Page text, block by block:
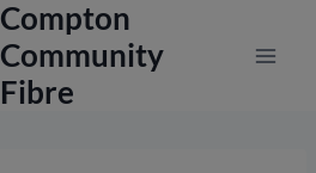
Compton
Community
Fibre